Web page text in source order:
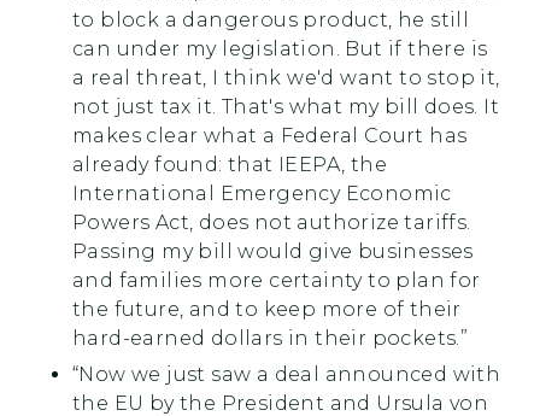
to block a dangerous product, he still
can under my legislation. But if there is
a real threat, I think we'd want to stop it,
not just tax it. That's what my bill does. It
makes clear what a Federal Court has
already found: that IEEPA, the
International Emergency Economic
Powers Act, does not authorize tariffs.
Passing my bill would give businesses
and families more certainty to plan for
the future, and to keep more of their
hard-earned dollars in their pockets.”
“Now we just saw a deal announced with
the EU by the President and Ursula von